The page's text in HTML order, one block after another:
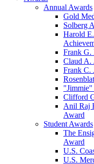
Annual Awards
Gold
Solberg
Harold
Frank G.
Claud A.
Frank C.
Clifford
Anil Raj
Award
Student Awards
The
Award
U.S.
U.S.